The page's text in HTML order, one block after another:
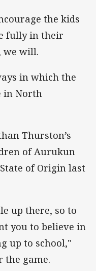
the kids
fully in their
we will.
in which the
in North
Thurston’s
of Aurukun
of Origin last
up there, so to
you to believe in
up to school,"
the game.